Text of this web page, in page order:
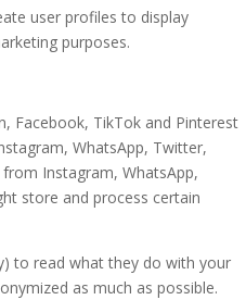
user profiles to display
purposes.
Facebook, TikTok and Pinterest
WhatsApp, Twitter,
Instagram, WhatsApp,
store and process certain
to read what they do with your
as much as possible.